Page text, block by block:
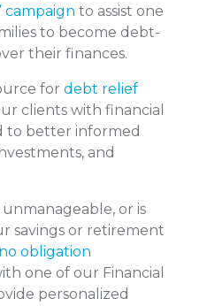
campaign to assist one
to become debt-
their finances.
for debt relief
clients with financial
to better informed
and
or is
savings or retirement
obligation
one of our Financial
personalized